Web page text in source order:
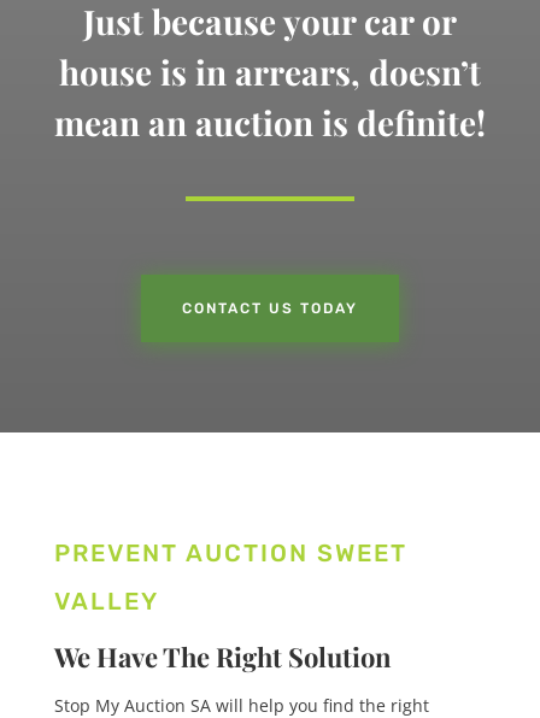
Just because your car or
house is in arrears, doesn’t
mean an auction is definite!
CONTACT US TODAY
PREVENT AUCTION SWEET
VALLEY
We Have The Right Solution
Stop My Auction SA will help you find the right